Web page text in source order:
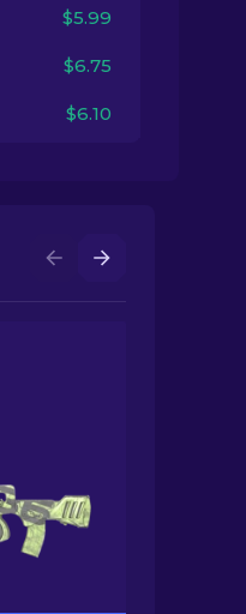
$5.99
$6.75
$6.10